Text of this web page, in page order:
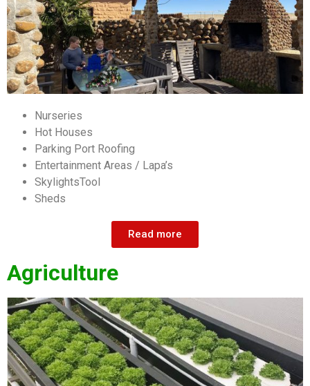
Nurseries
Hot Houses
Parking Port Roofing
Entertainment Areas / Lapa’s
SkylightsTool
Sheds
Read more
Agriculture